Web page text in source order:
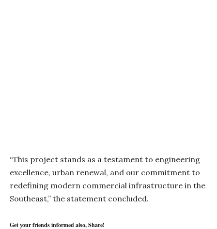
“This project stands as a testament to engineering
excellence, urban renewal, and our commitment to
redefining modern commercial infrastructure in the
Southeast,” the statement concluded.
Get your friends informed also, Share!